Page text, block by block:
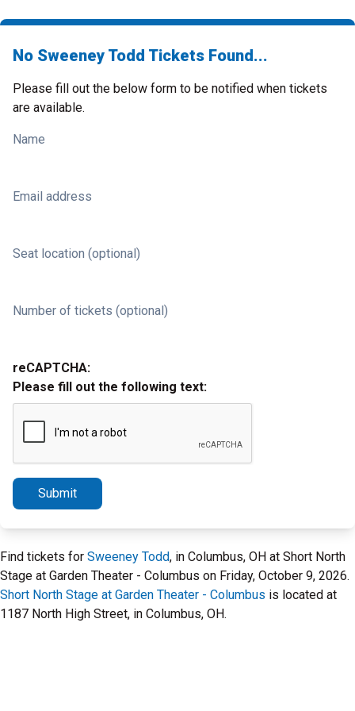
No Sweeney Todd Tickets Found...
Please fill out the below form to be notified when tickets
are available.
Name
Email address
Seat location (optional)
Number of tickets (optional)
reCAPTCHA:
Please fill out the following text:
Submit
Find tickets for Sweeney Todd, in Columbus, OH at Short North
Stage at Garden Theater - Columbus on Friday, October 9, 2026.
Short North Stage at Garden Theater - Columbus is located at
1187 North High Street, in Columbus, OH.